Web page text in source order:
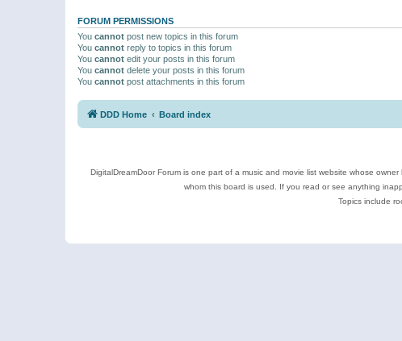
FORUM PERMISSIONS
You cannot post new topics in this forum
You cannot reply to topics in this forum
You cannot edit your posts in this forum
You cannot delete your posts in this forum
You cannot post attachments in this forum
DDD Home Board index
DigitalDreamDoor Forum is one part of a music and movie list website whose
whom this board is used. If you read or see anything
Topics include